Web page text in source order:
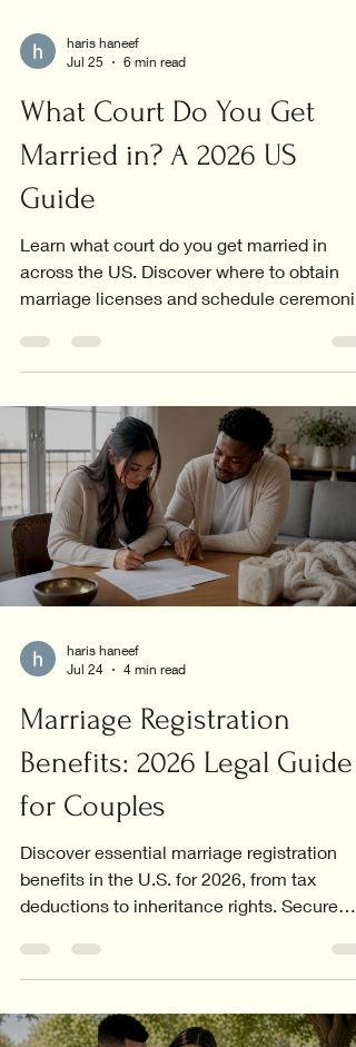
haris haneef
Jul 25
6 min read
What Court Do You Get
Married in? A 2026 US
Guide
Learn what court do you get married in
across the US. Discover where to obtain
marriage licenses and schedule
haris haneef
Jul 24
4 min read
Marriage Registration
Benefits: 2026 Legal Guide
for Couples
Discover essential marriage registration
benefits in the U.S. for 2026, from tax
deductions to inheritance rights. Secure